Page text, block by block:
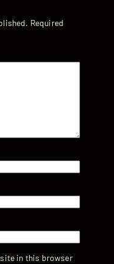
Required
in this browser